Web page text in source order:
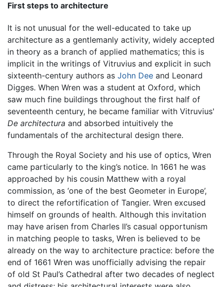
First steps to architecture
It is not unusual for the well-educated to take up
architecture as a gentlemanly activity, widely accepted
in theory as a branch of applied mathematics; this is
implicit in the writings of Vitruvius and explicit in such
sixteenth-century authors as John Dee and Leonard
Digges. When Wren was a student at Oxford, which
saw much fine buildings throughout the first half of
seventeenth century, he became familiar with Vitruvius'
De architectura and absorbed intuitively the
fundamentals of the architectural design there.
Through the Royal Society and his use of optics, Wren
came particularly to the king’s notice. In 1661 he was
approached by his cousin Matthew with a royal
commission, as ‘one of the best Geometer in Europe’,
to direct the refortification of Tangier. Wren excused
himself on grounds of health. Although this invitation
may have arisen from Charles II’s casual opportunism
in matching people to tasks, Wren is believed to be
already on the way to architecture practice: before the
end of 1661 Wren was unofficially advising the repair
of old St Paul’s Cathedral after two decades of neglect